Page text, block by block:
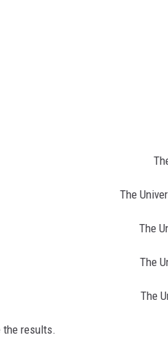
The
The
The
The
the results.